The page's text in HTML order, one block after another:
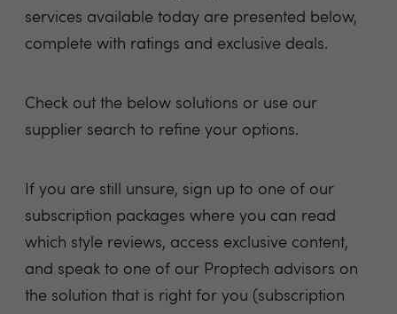
services available today are presented below,
complete with ratings and exclusive deals.
Check out the below solutions or use our
supplier search to refine your options.
If you are still unsure, sign up to one of our
subscription packages where you can read
which style reviews, access exclusive content,
and speak to one of our Proptech advisors on
the solution that is right for you (subscription